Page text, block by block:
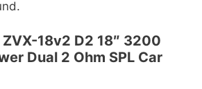
ZVX-18v2 D2 18″ 3200
Dual 2 Ohm SPL Car